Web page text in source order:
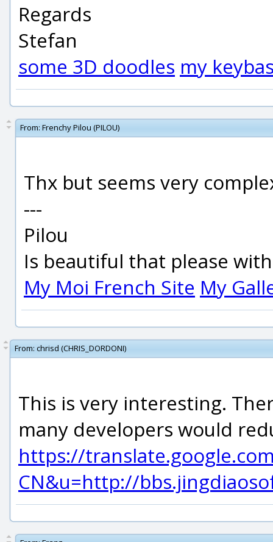
Regards
Stefan
some 3D doodles my
From: Frenchy Pilou (PILOU)
Thx but seems very
---
Pilou
Is beautiful that please
My Moi French Site My
From: chrisd (CHRIS_DORDONI)
This is very interesting.
many developers would
https://
CN&u=http://